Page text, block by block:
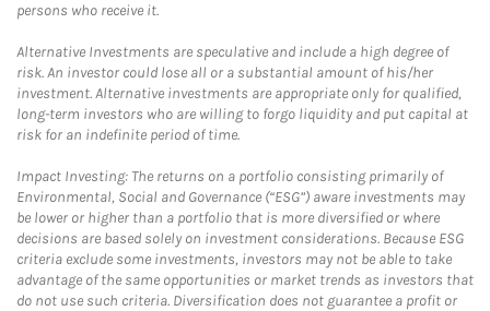
persons who receive it.
Alternative Investments are speculative and include a high degree of
risk. An investor could lose all or a substantial amount of his/her
investment. Alternative investments are appropriate only for qualified,
long-term investors who are willing to forgo liquidity and put capital at
risk for an indefinite period of time.
Impact Investing: The returns on a portfolio consisting primarily of
Environmental, Social and Governance (“ESG”) aware investments may
be lower or higher than a portfolio that is more diversified or where
decisions are based solely on investment considerations. Because ESG
criteria exclude some investments, investors may not be able to take
advantage of the same opportunities or market trends as investors that
do not use such criteria. Diversification does not guarantee a profit or